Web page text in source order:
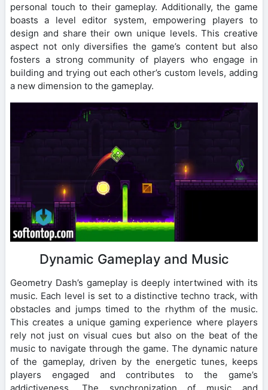
personal touch to their gameplay. Additionally, the game
boasts a level editor system, empowering players to
design and share their own unique levels. This creative
aspect not only diversifies the game’s content but also
fosters a strong community of players who engage in
building and trying out each other’s custom levels, adding
a new dimension to the gameplay.
Dynamic Gameplay and Music
Geometry Dash’s gameplay is deeply intertwined with its
music. Each level is set to a distinctive techno track, with
obstacles and jumps timed to the rhythm of the music.
This creates a unique gaming experience where players
rely not just on visual cues but also on the beat of the
music to navigate through the game. The dynamic nature
of the gameplay, driven by the energetic tunes, keeps
players engaged and contributes to the game’s